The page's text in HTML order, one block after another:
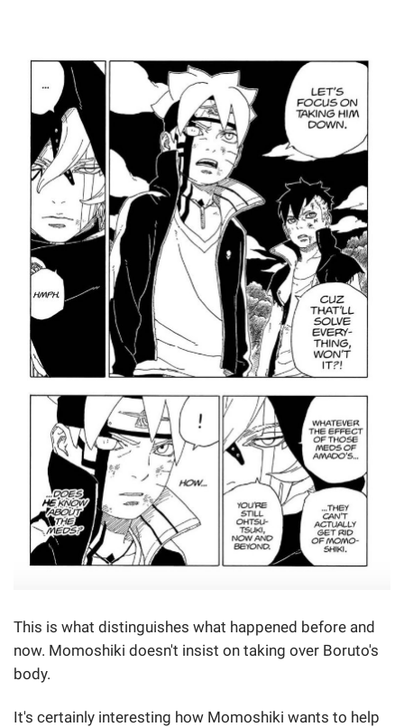
This is what distinguishes what happened before and
now. Momoshiki doesn't insist on taking over Boruto's
body.
It's certainly interesting how Momoshiki wants to help